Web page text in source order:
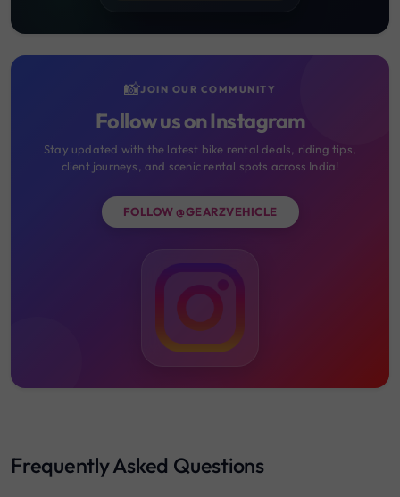
📸JOIN OUR COMMUNITY
Follow us on Instagram
Stay updated with the latest bike rental deals, riding tips,
client journeys, and scenic rental spots across India!
FOLLOW @GEARZVEHICLE
Frequently Asked Questions